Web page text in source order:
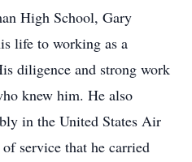
High School, Gary
life to working as a
diligence and strong work
knew him. He also
in the United States Air
service that he carried